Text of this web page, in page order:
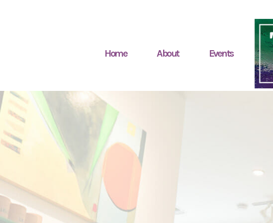
Home About Events